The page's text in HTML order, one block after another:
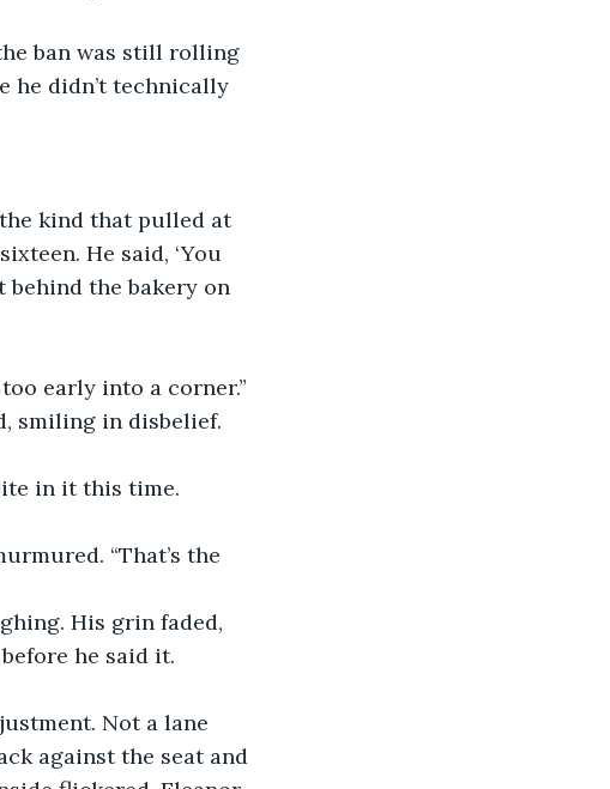
the ban was still rolling
he didn’t technically
kind that pulled at
He said, ‘You
behind the bakery on
early into a corner.”
smiling in disbelief.
in it this time.
“That’s the
His grin faded,
he said it.
Not a lane
against the seat and